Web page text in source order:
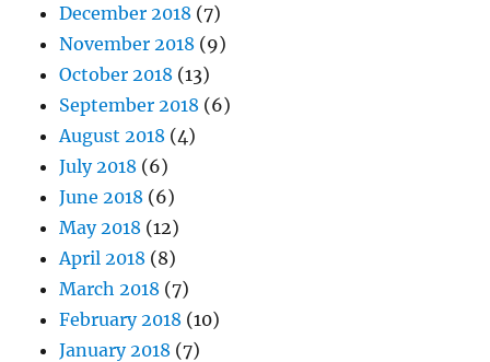
December 2018 (7)
November 2018 (9)
October 2018 (13)
September 2018 (6)
August 2018 (4)
July 2018 (6)
June 2018 (6)
May 2018 (12)
April 2018 (8)
March 2018 (7)
February 2018 (10)
January 2018 (7)